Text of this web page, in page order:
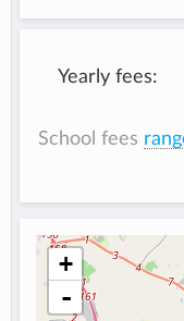
Yearly fees:
School fees
+
-